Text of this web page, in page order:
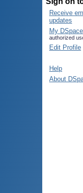
Receive
updates
My DSpace
authorized
Edit Profile
Help
About